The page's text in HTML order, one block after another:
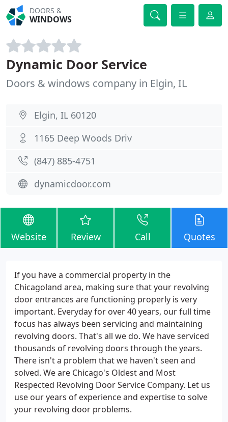
DOORS &
WINDOWS
Dynamic Door Service
Doors & windows company in Elgin, IL
Elgin, IL 60120
1165 Deep Woods Driv
(847) 885-4751
dynamicdoor.com
Website Review Call Quotes
If you have a commercial property in the
Chicagoland area, making sure that your revolving
door entrances are functioning properly is very
important. Everyday for over 40 years, our full time
focus has always been servicing and maintaining
revolving doors. That's all we do. We have serviced
thousands of revolving doors through the years.
There isn't a problem that we haven't seen and
solved. We are Chicago's Oldest and Most
Respected Revolving Door Service Company. Let us
use our years of experience and expertise to solve
your revolving door problems.